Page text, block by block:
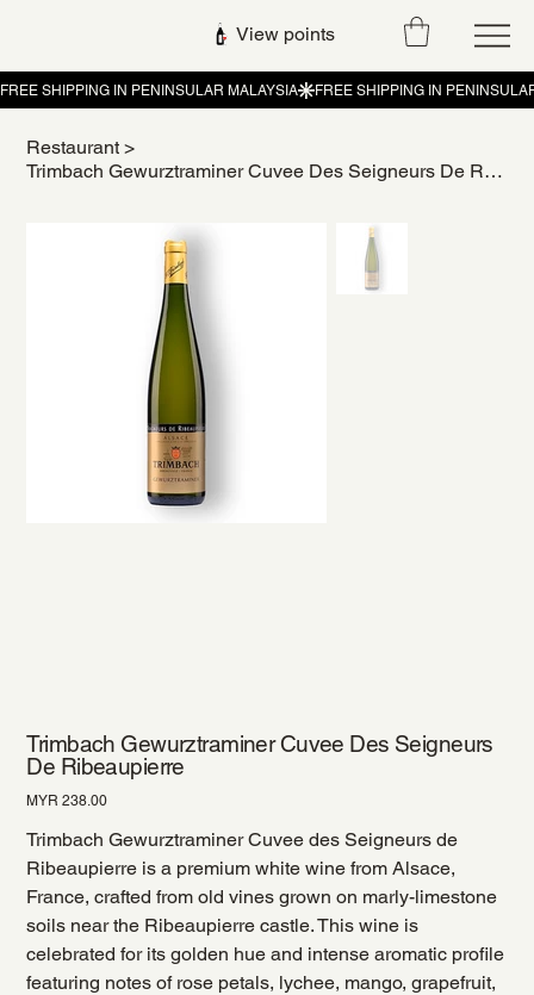
View points
Restaurant >
Trimbach Gewurztraminer Cuvee Des Seigneurs De Ribeaupierre
Trimbach Gewurztraminer Cuvee Des Seigneurs
De Ribeaupierre
Price
MYR 238.00
Trimbach Gewurztraminer Cuvee des Seigneurs de
Ribeaupierre is a premium white wine from Alsace,
France, crafted from old vines grown on marly-limestone
soils near the Ribeaupierre castle. This wine is
celebrated for its golden hue and intense aromatic profile
featuring notes of rose petals, lychee, mango, grapefruit,